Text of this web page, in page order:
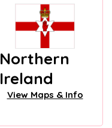
Northern
Ireland
View Maps & Info